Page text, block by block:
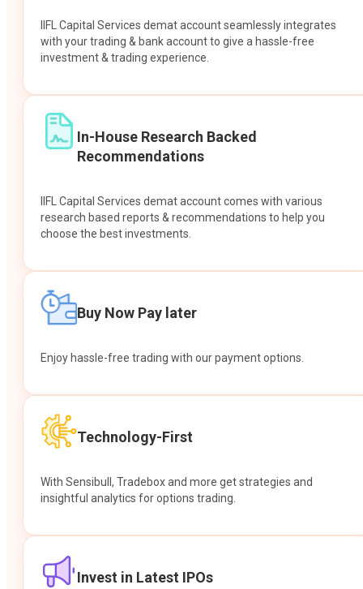
IIFL Capital Services demat account seamlessly integrates
with your trading & bank account to give a hassle-free
investment & trading experience.
In-House Research Backed
Recommendations
IIFL Capital Services demat account comes with various
research based reports & recommendations to help you
choose the best investments.
Buy Now Pay later
Enjoy hassle-free trading with our payment options.
Technology-First
With Sensibull, Tradebox and more get strategies and
insightful analytics for options trading.
Invest in Latest IPOs